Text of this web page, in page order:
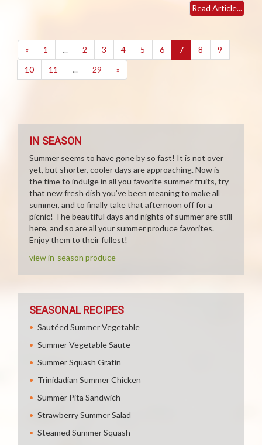
Read Article...
« 1 ... 2 3 4 5 6 7(current)
8
9
10
11 ... 29 »
IN SEASON
Summer seems to have gone by so fast! It is not over
yet, but shorter, cooler days are approaching. Now is
the time to indulge in all you favorite summer fruits, try
that new fresh dish you've been meaning to make all
summer, and to finally take that afternoon off for a
picnic! The beautiful days and nights of summer are still
here, and so are all your summer produce favorites.
Enjoy them to their fullest!
view in-season produce
SEASONAL RECIPES
Sautéed Summer Vegetable
Summer Vegetable Saute
Summer Squash Gratin
Trinidadian Summer Chicken
Summer Pita Sandwich
Strawberry Summer Salad
Steamed Summer Squash